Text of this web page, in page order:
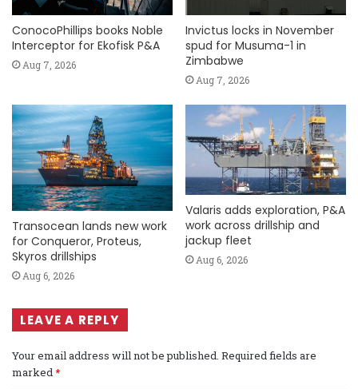
ConocoPhillips books Noble
Interceptor for Ekofisk P&A
Aug 7, 2026
Invictus locks in November
spud for Musuma-1 in
Zimbabwe
Aug 7, 2026
Transocean lands new work
for Conqueror, Proteus,
Skyros drillships
Aug 6, 2026
Valaris adds exploration, P&A
work across drillship and
jackup fleet
Aug 6, 2026
LEAVE A REPLY
Your email address will not be published. Required fields are
marked*